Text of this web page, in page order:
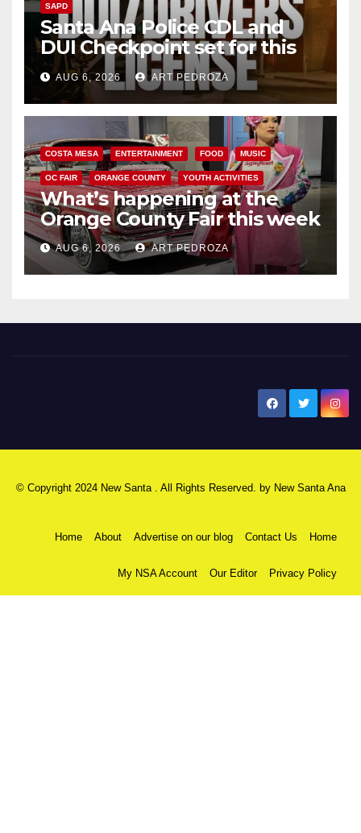
SAPD
Santa Ana Police CDL and
DUI Checkpoint set for this
Friday night, August 7
AUG 6, 2026 ART PEDROZA
COSTA MESA ENTERTAINMENT FOOD MUSIC
OC FAIR ORANGE COUNTY YOUTH ACTIVITIES
What’s happening at the
Orange County Fair this week
AUG 6, 2026 ART PEDROZA
© Copyright 2024 New Santa . All Rights Reserved. by New Santa Ana
Home About Advertise on our blog Contact Us Home
My NSA Account Our Editor Privacy Policy